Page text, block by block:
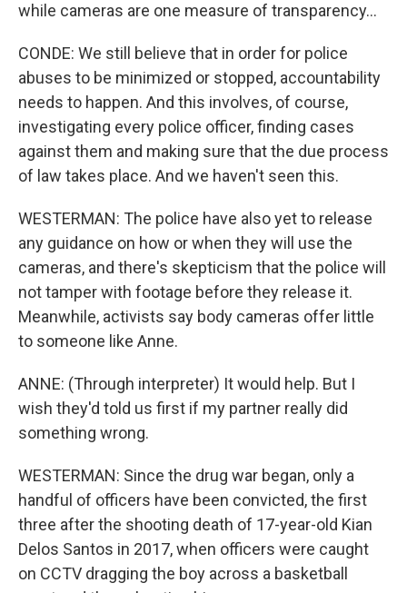
while cameras are one measure of transparency...
CONDE: We still believe that in order for police
abuses to be minimized or stopped, accountability
needs to happen. And this involves, of course,
investigating every police officer, finding cases
against them and making sure that the due process
of law takes place. And we haven't seen this.
WESTERMAN: The police have also yet to release
any guidance on how or when they will use the
cameras, and there's skepticism that the police will
not tamper with footage before they release it.
Meanwhile, activists say body cameras offer little
to someone like Anne.
ANNE: (Through interpreter) It would help. But I
wish they'd told us first if my partner really did
something wrong.
WESTERMAN: Since the drug war began, only a
handful of officers have been convicted, the first
three after the shooting death of 17-year-old Kian
Delos Santos in 2017, when officers were caught
on CCTV dragging the boy across a basketball